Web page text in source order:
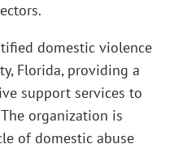
domestic violence
Florida, providing a
support services to
organization is
of domestic abuse